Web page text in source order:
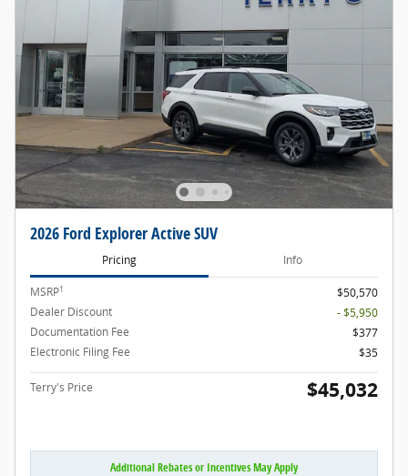
2026 Ford Explorer Active SUV
Pricing Info
MSRP1
$50,570
Dealer Discount
- $5,950
Documentation Fee
$377
Electronic Filing Fee
$35
Terry's Price $45,032
Additional Rebates or Incentives May Apply